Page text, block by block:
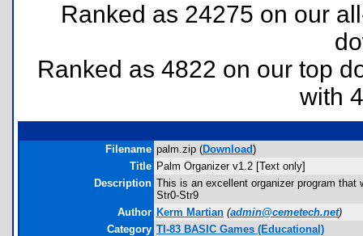
Ranked as 24275 on our
Ranked as 4822 on our top
with
Filename palm.zip (Download)
Title Palm Organizer v1.2 [Text only]
Description This is an excellent organizer program
Str0-Str9
Author Kerm Martian (admin@cemetech.net)
Category TI-83 BASIC Games (Educational)